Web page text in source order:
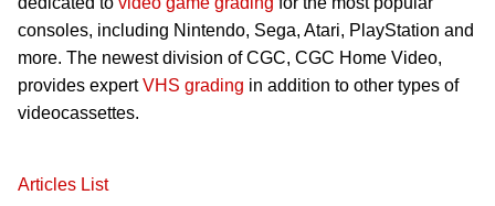
consoles, including Nintendo, Sega, Atari, PlayStation and
more. The newest division of CGC, CGC Home Video,
provides expertVHS grading in addition to other types of
videocassettes.
Articles List